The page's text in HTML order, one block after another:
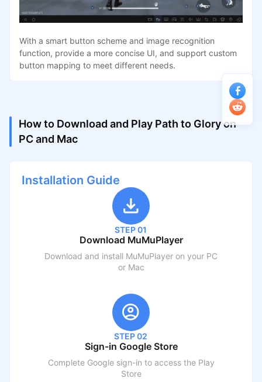
With a smart button scheme and image recognition
function, provide a more concise UI, and support custom
button mapping to meet different needs.
How to Download and Play Path to Glory on
PC and Mac
Installation Guide
STEP 01
Download MuMuPlayer
Download and install MuMuPlayer on your PC
or Mac
STEP 02
Sign-in Google Store
Complete Google sign-in to access the Play
Store